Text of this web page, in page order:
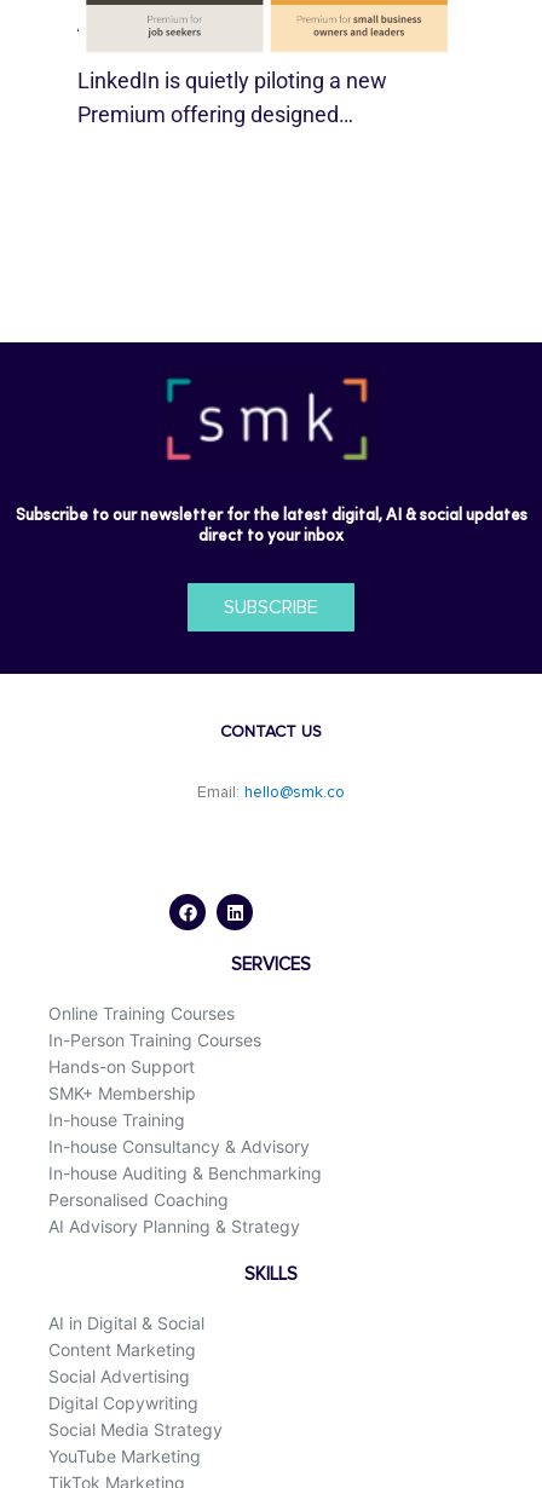
August 29, 2025
LinkedIn is quietly piloting a new
Premium offering designed…
Subscribe to our newsletter for the latest digital, AI & social updates
direct to your inbox
SUBSCRIBE
CONTACT US
Email: hello@smk.co
c
e
n
k
d
i
SERVICES
Online Training Courses
In-Person Training Courses
Hands-on Support
SMK+ Membership
In-house Training
In-house Consultancy & Advisory
In-house Auditing & Benchmarking
Personalised Coaching
AI Advisory Planning & Strategy
SKILLS
AI in Digital & Social
Content Marketing
Social Advertising
Digital Copywriting
Social Media Strategy
YouTube Marketing
TikTok Marketing